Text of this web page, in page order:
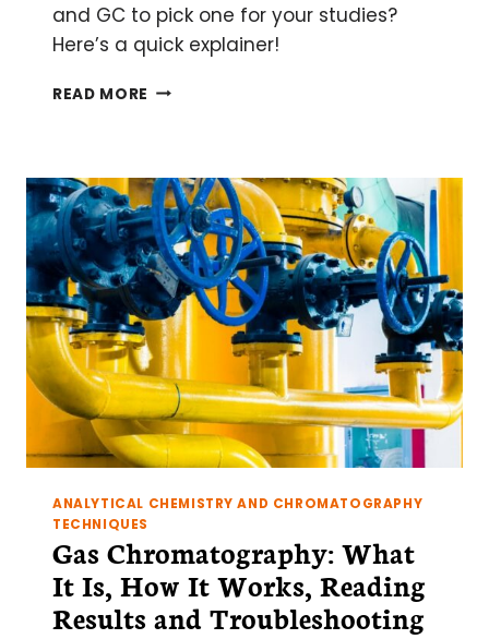
and GC to pick one for your studies?
Here’s a quick explainer!
READ MORE HPLC
FUNDAMENTAL
DIFFERENCES
MADE
SIMPLE
TO
ENHANCE
YOUR
RESEARCH
ANALYTICAL CHEMISTRY AND CHROMATOGRAPHY
TECHNIQUES
Gas Chromatography: What
It Is, How It Works, Reading
Results and Troubleshooting